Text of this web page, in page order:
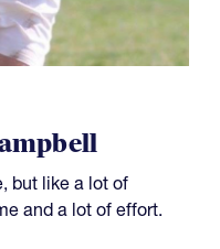
but like a lot of
and a lot of effort.